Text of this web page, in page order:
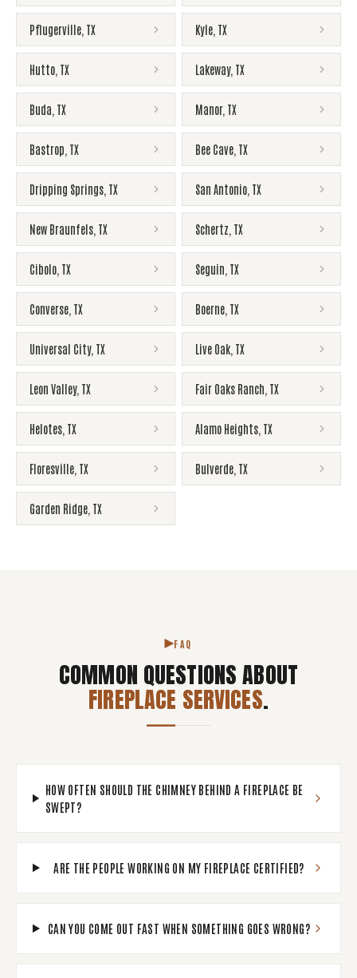
Pflugerville TX Kyle TX
Hutto TX Lakeway, TX
Buda TX Manor, TX
Bastrop TX Bee Cave TX
Dripping Springs TX San Antonio TX
New Braunfels TX Schertz TX
Cibolo TX Seguin TX
Converse TX Boerne TX
Universal City, TX Live Oak TX
Leon Valley, TX Fair Oaks Ranch TX
Helotes TX Alamo Heights TX
Floresville TX Bulverde TX
Garden Ridge TX
FAQ
COMMON QUESTIONS ABOUT
FIREPLACE SERVICES.
HOW OFTEN SHOULD THE CHIMNEY BEHIND A FIREPLACE BE
SWEPT?
ARE THE PEOPLE WORKING ON MY FIREPLACE CERTIFIED?
CAN YOU COME OUT FAST WHEN SOMETHING GOES WRONG?